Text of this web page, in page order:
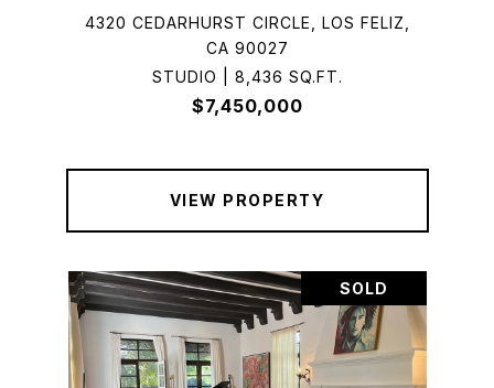
4320 CEDARHURST CIRCLE, LOS FELIZ,
CA 90027
STUDIO | 8,436 SQ.FT.
$7,450,000
VIEW PROPERTY
SOLD